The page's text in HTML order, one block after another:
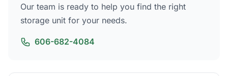
Our team is ready to help you find the right
storage unit for your needs.
606-682-4084